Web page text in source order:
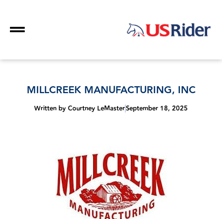
MILLCREEK MANUFACTURING, INC
Written by Courtney LeMasterSeptember 18, 2025